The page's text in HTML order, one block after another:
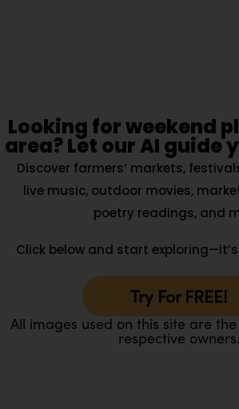
Looking for weekend
area? Let our AI guide
Discover farmers’ markets,
live music, outdoor movies,
poetry readings, and
Click below and start
Try For FREE!
All images used on this site are
respective owners.